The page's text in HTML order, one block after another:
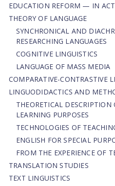
EDUCATION REFORM — IN
THEORY OF LANGUAGE
SYNCHRONICAL AND
RESEARCHING LANGUAGES
COGNITIVE LINGUISTICS
LANGUAGE OF MASS MEDIA
СОMPARATIVE-СONTRASTIVE
LINGUODIDACTICS AND
THEORETICAL DESCRIPTION
LEARNING PURPOSES
TECHNOLOGIES OF
ENGLISH FOR SPECIAL
FROM THE EXPERIENCE OF
TRANSLATION STUDIES
TEXT LINGUISTICS